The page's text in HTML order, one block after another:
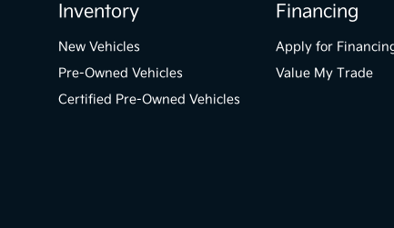
Inventory
New Vehicles
Pre-Owned Vehicles
Certified Pre-Owned Vehicles
Financing
Apply for
Value My Trade